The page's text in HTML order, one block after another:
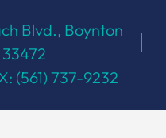
Blvd., Boynton
(561) 737-9232